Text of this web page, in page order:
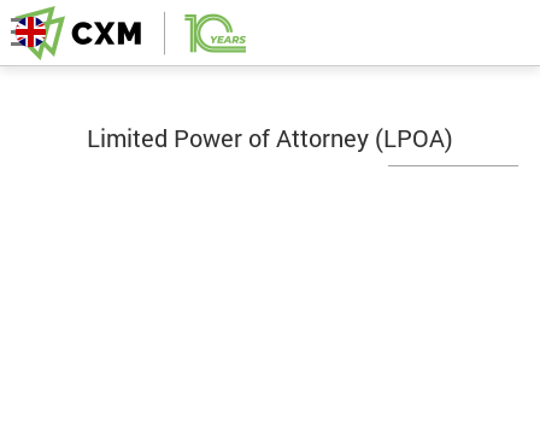
Limited Power of Attorney (LPOA)